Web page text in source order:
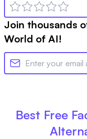
Join thousands
World of AI!
Best Free